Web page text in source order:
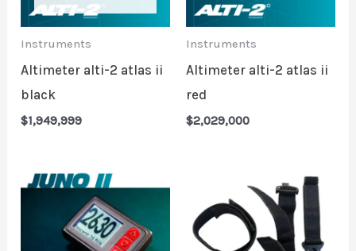
Instruments
Altimeter alti-2 atlas ii
black
$1,949,999
Instruments
Altimeter alti-2 atlas ii
red
$2,029,000